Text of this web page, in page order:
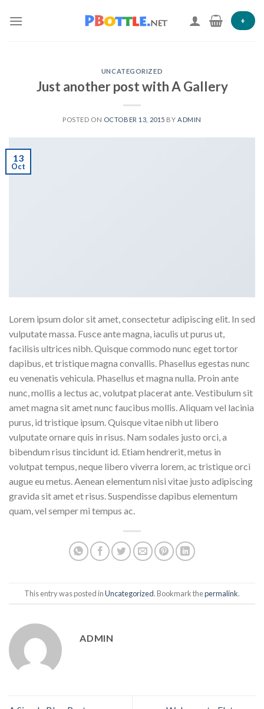
+
UNCATEGORIZED
Just another post with A Gallery
POSTED ON OCTOBER 13, 2015 BY ADMIN
13
Oct
Lorem ipsum dolor sit amet, consectetur adipiscing elit. In sed
vulputate massa. Fusce ante magna, iaculis ut purus ut,
facilisis ultrices nibh. Quisque commodo nunc eget tortor
dapibus, et tristique magna convallis. Phasellus egestas nunc
eu venenatis vehicula. Phasellus et magna nulla. Proin ante
nunc, mollis a lectus ac, volutpat placerat ante. Vestibulum sit
amet magna sit amet nunc faucibus mollis. Aliquam vel lacinia
purus, id tristique ipsum. Quisque vitae nibh ut libero
vulputate ornare quis in risus. Nam sodales justo orci, a
bibendum risus tincidunt id. Etiam hendrerit, metus in
volutpat tempus, neque libero viverra lorem, ac tristique orci
augue eu metus. Aenean elementum nisi vitae justo adipiscing
gravida sit amet et risus. Suspendisse dapibus elementum
quam, vel semper mi tempus ac.
This entry was posted inUncategorized. Bookmark thepermalink.
ADMIN